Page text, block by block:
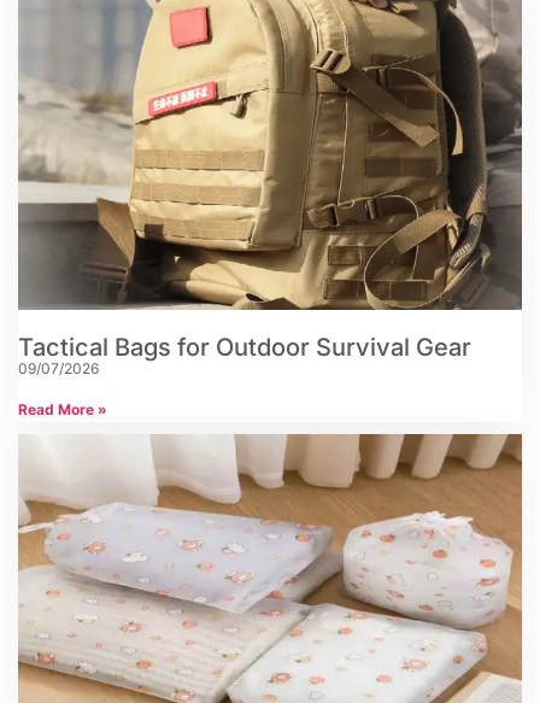
Tactical Bags for Outdoor Survival Gear
09/07/2026
Read More »